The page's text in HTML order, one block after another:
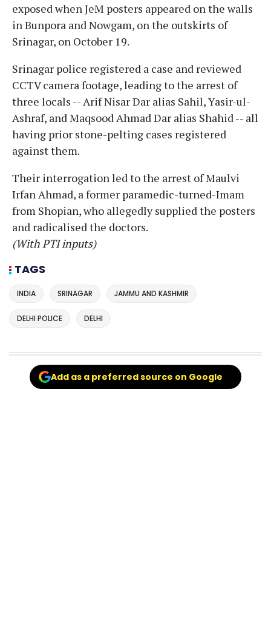
exposed when JeM posters appeared on the walls
in Bunpora and Nowgam, on the outskirts of
Srinagar, on October 19.
Srinagar police registered a case and reviewed
CCTV camera footage, leading to the arrest of
three locals -- Arif Nisar Dar alias Sahil, Yasir-ul-
Ashraf, and Maqsood Ahmad Dar alias Shahid -- all
having prior stone-pelting cases registered
against them.
Their interrogation led to the arrest of Maulvi
Irfan Ahmad, a former paramedic-turned-Imam
from Shopian, who allegedly supplied the posters
and radicalised the doctors.
(With PTI inputs)
TAGS
INDIA SRINAGAR JAMMU AND KASHMIR
DELHI POLICE DELHI
Add as a preferred source on Google